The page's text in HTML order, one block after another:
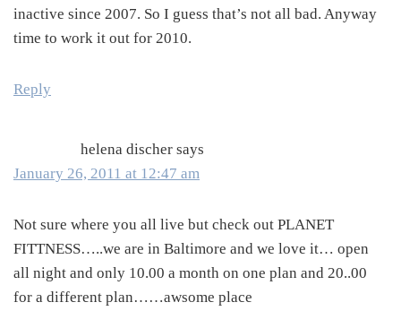
inactive since 2007. So I guess that’s not all bad. Anyway
time to work it out for 2010.
Reply
helena discher says
January 26, 2011 at 12:47 am
Not sure where you all live but check out PLANET
FITTNESS…..we are in Baltimore and we love it… open
all night and only 10.00 a month on one plan and 20..00
for a different plan……awsome place